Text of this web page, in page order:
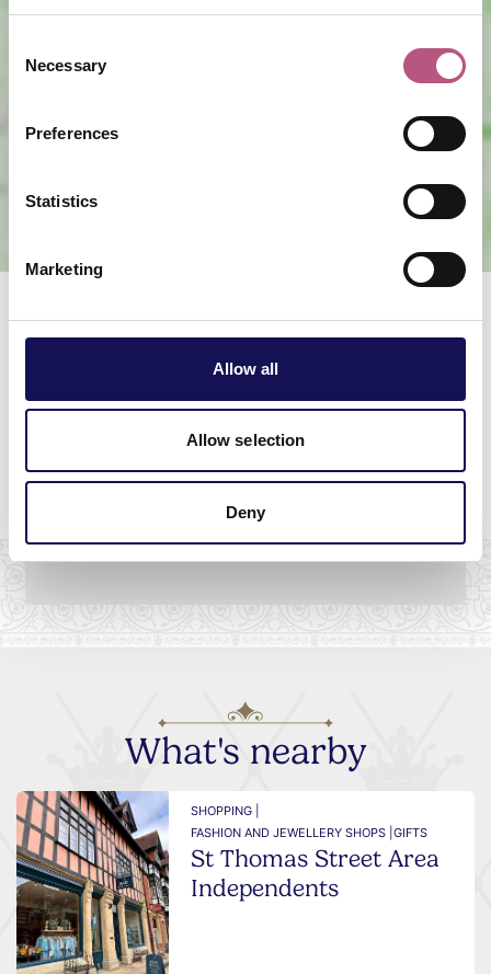
Selection
Necessary
Preferences
Statistics
Marketing
Allow all
Allow selection
Deny
Related offers & events
Christmas lights switch
What's nearby
SHOPPING |
FASHION AND JEWELLERY SHOPS |GIFTS
St Thomas Street Area
Independents